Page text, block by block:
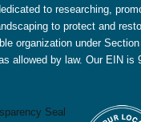
to researching,
to protect and
organization under
allowed by law. Our EIN is